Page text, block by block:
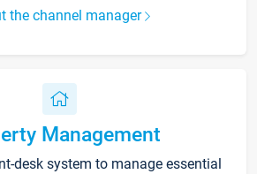
the channel manager
Management
desk system to manage essential